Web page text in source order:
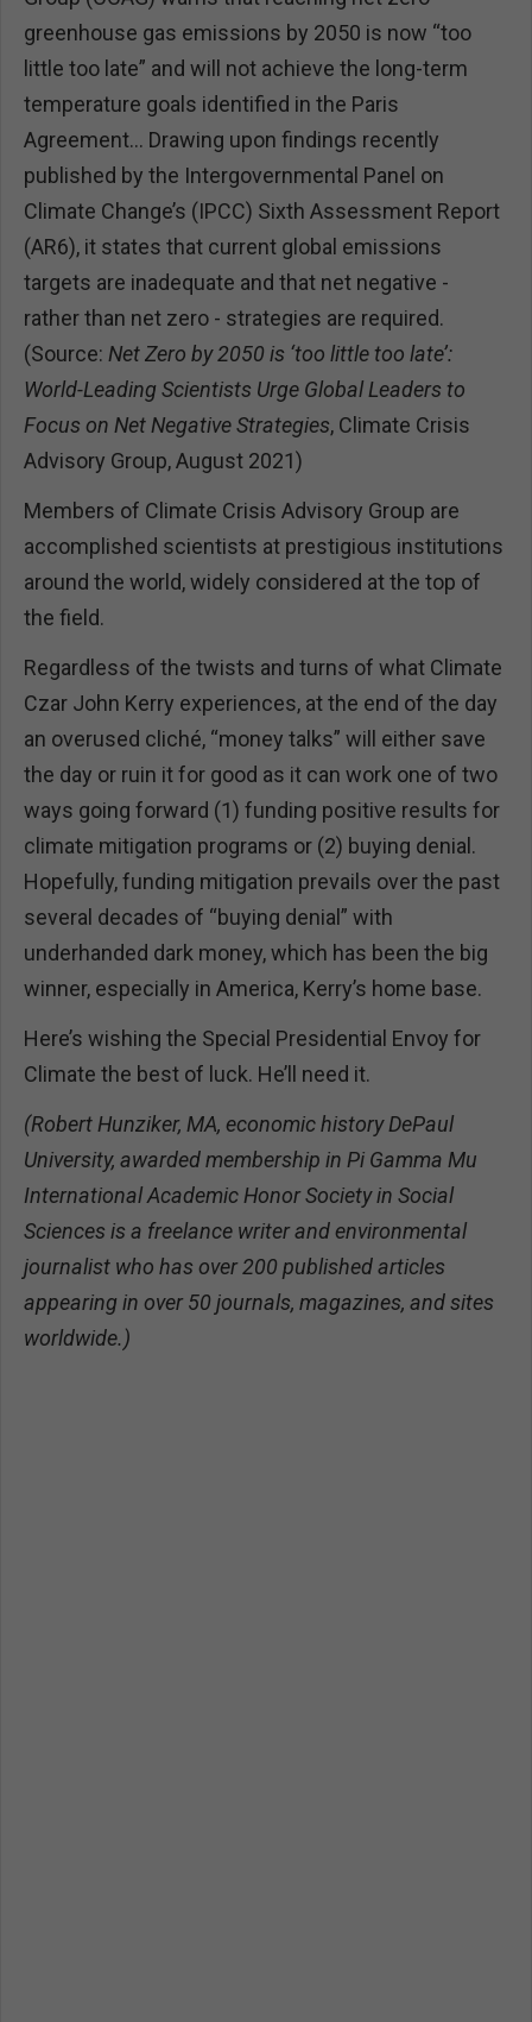
greenhouse gas emissions by 2050 is now “too
little too late” and will not achieve the long-term
temperature goals identified in the Paris
Agreement… Drawing upon findings recently
published by the Intergovernmental Panel on
Climate Change’s (IPCC) Sixth Assessment Report
(AR6), it states that current global emissions
targets are inadequate and that net negative -
rather than net zero - strategies are required.
(Source: Net Zero by 2050 is ‘too little too late’:
World-Leading Scientists Urge Global Leaders to
Focus on Net Negative Strategies, Climate Crisis
Advisory Group, August 2021)
Members of Climate Crisis Advisory Group are
accomplished scientists at prestigious institutions
around the world, widely considered at the top of
the field.
Regardless of the twists and turns of what Climate
Czar John Kerry experiences, at the end of the day
an overused cliché, “money talks” will either save
the day or ruin it for good as it can work one of two
ways going forward (1) funding positive results for
climate mitigation programs or (2) buying denial.
Hopefully, funding mitigation prevails over the past
several decades of “buying denial” with
underhanded dark money, which has been the big
winner, especially in America, Kerry’s home base.
Here’s wishing the Special Presidential Envoy for
Climate the best of luck. He’ll need it.
(Robert Hunziker, MA, economic history DePaul
University, awarded membership in Pi Gamma Mu
International Academic Honor Society in Social
Sciences is a freelance writer and environmental
journalist who has over 200 published articles
appearing in over 50 journals, magazines, and sites
worldwide.)